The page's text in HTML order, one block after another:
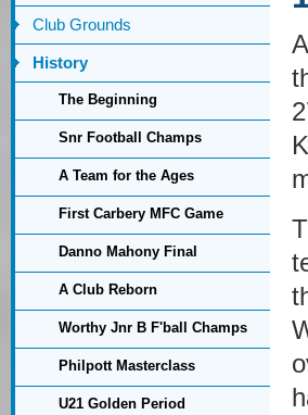
Club Grounds
History
The Beginning
Snr Football Champs
A Team for the Ages
First Carbery MFC Game
Danno Mahony Final
A Club Reborn
Worthy Jnr B F'ball Champs
Philpott Masterclass
U21 Golden Period